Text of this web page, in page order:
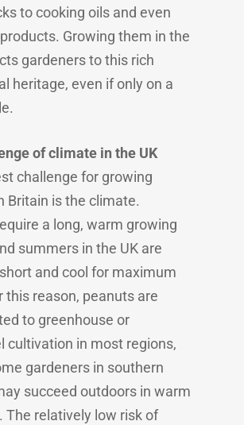
to cooking oils and even
Growing them in the
gardeners to this rich
heritage, even if only on a
of climate in the UK
challenge for growing
Britain is the climate.
a long, warm growing
summers in the UK are
and cool for maximum
this reason, peanuts are
to greenhouse or
cultivation in most regions,
gardeners in southern
succeed outdoors in warm
The relatively low risk of